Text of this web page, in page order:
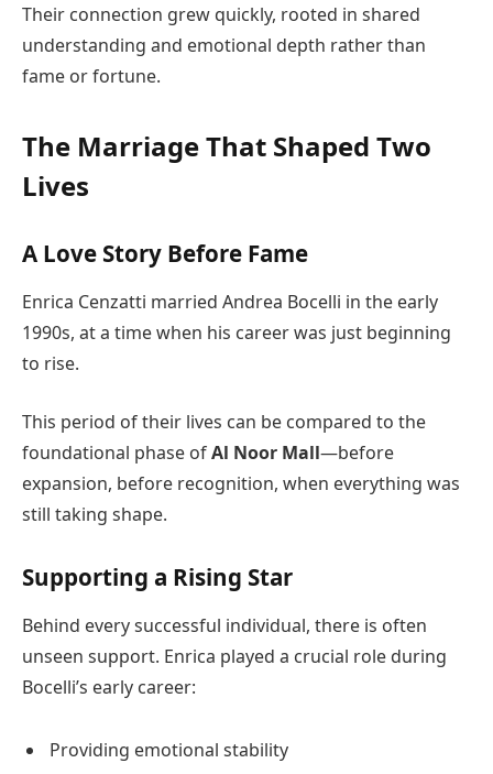
Their connection grew quickly, rooted in shared
understanding and emotional depth rather than
fame or fortune.
The Marriage That Shaped Two
Lives
A Love Story Before Fame
Enrica Cenzatti married Andrea Bocelli in the early
1990s, at a time when his career was just beginning
to rise.
This period of their lives can be compared to the
foundational phase ofAl Noor Mall—before
expansion, before recognition, when everything was
still taking shape.
Supporting a Rising Star
Behind every successful individual, there is often
unseen support. Enrica played a crucial role during
Bocelli’s early career:
Providing emotional stability